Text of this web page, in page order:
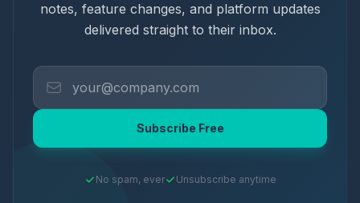
notes, feature changes, and platform updates
delivered straight to their inbox.
Subscribe Free
No spam, ever Unsubscribe anytime